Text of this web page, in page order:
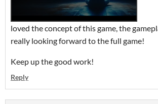
loved the concept of this game, the
really looking forward to the full game!
Keep up the good work!
Reply